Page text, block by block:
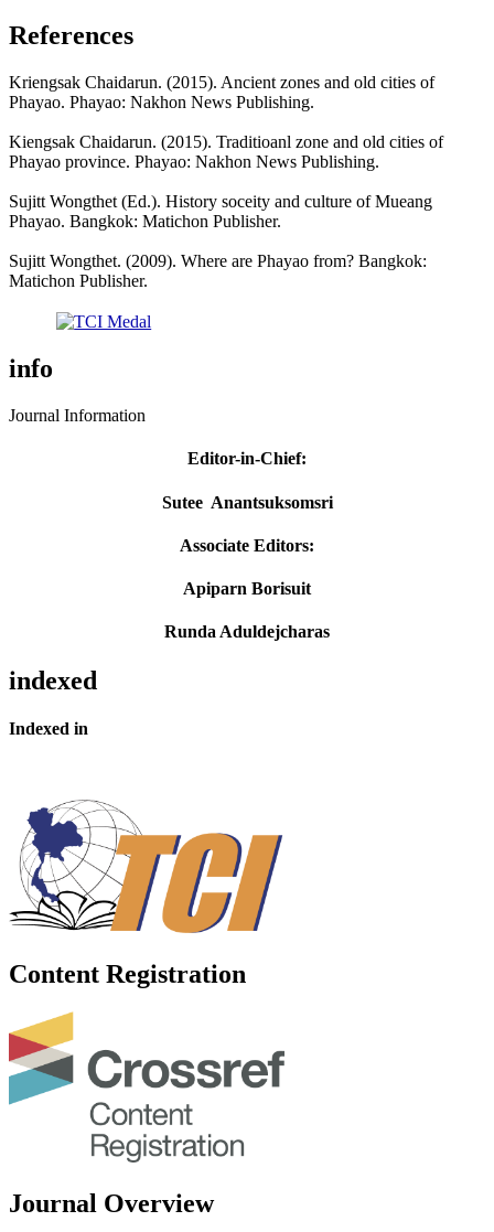
References
Kriengsak Chaidarun. (2015). Ancient zones and old cities of
Phayao. Phayao: Nakhon News Publishing.
Kiengsak Chaidarun. (2015). Traditioanl zone and old cities of
Phayao province. Phayao: Nakhon News Publishing.
Sujitt Wongthet (Ed.). History soceity and culture of Mueang
Phayao. Bangkok: Matichon Publisher.
Sujitt Wongthet. (2009). Where are Phayao from? Bangkok:
Matichon Publisher.
info
Journal Information
Editor-in-Chief:
Sutee Anantsuksomsri
Associate Editors:
Apiparn Borisuit
Runda Aduldejcharas
indexed
Indexed in
Content Registration
Journal Overview